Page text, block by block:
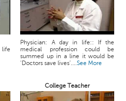
Physician: A day in life:: If the
medical profession could be
summed up in a line it would be
‘Doctors save lives’....See More
College Teacher